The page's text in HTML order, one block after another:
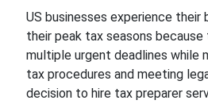
US businesses experience their
their peak tax seasons
multiple urgent deadlines while
tax procedures and meeting
decision to hire tax preparer